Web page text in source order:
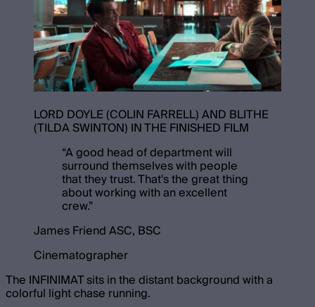
LORD DOYLE (COLIN FARRELL) AND BLITHE
(TILDA SWINTON) IN THE FINISHED FILM
“A good head of department will
surround themselves with people
that they trust. That's the great thing
about working with an excellent
crew.”
James Friend ASC, BSC
Cinematographer
The INFINIMAT sits in the distant background with a
colorful light chase running.